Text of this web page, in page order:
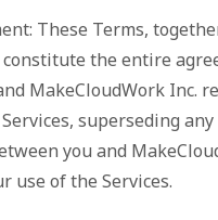
These Terms,
constitute the entire
MakeCloudWork Inc.
superseding
you and
use of the Services.